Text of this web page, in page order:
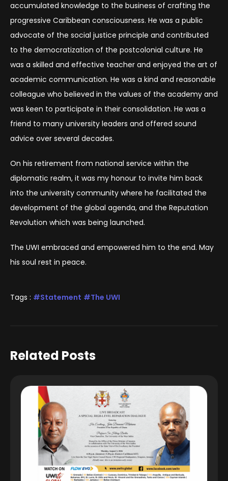
accumulated knowledge to the business of crafting the
progressive Caribbean consciousness. He was a public
advocate of the social justice principle and contributed
to the democratization of the postcolonial culture. He
was a skilled and effective teacher and enjoyed the art of
academic communication. He was a kind and reasonable
colleague who believed in the values of the academy and
was keen to participate in their consolidation. He was a
friend to many university leaders and offered sound
advice over several decades.
On his retirement from national service within the
diplomatic realm, it was my honour to invite him back
into the university community where he facilitated the
development of the global agenda, and the Reputation
Revolution which was being launched.
The UWI embraced and empowered him to the end. May
his soul rest in peace.
Tags : Statement The UWI
Related Posts